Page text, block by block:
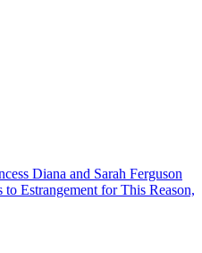
Diana and Sarah Ferguson
to Estrangement for This Reason,